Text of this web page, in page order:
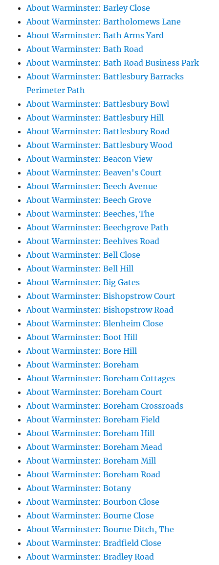
About Warminster: Barley Close
About Warminster: Bartholomews Lane
About Warminster: Bath Arms Yard
About Warminster: Bath Road
About Warminster: Bath Road Business Park
About Warminster: Battlesbury Barracks
Perimeter Path
About Warminster: Battlesbury Bowl
About Warminster: Battlesbury Hill
About Warminster: Battlesbury Road
About Warminster: Battlesbury Wood
About Warminster: Beacon View
About Warminster: Beaven's Court
About Warminster: Beech Avenue
About Warminster: Beech Grove
About Warminster: Beeches, The
About Warminster: Beechgrove Path
About Warminster: Beehives Road
About Warminster: Bell Close
About Warminster: Bell Hill
About Warminster: Big Gates
About Warminster: Bishopstrow Court
About Warminster: Bishopstrow Road
About Warminster: Blenheim Close
About Warminster: Boot Hill
About Warminster: Bore Hill
About Warminster: Boreham
About Warminster: Boreham Cottages
About Warminster: Boreham Court
About Warminster: Boreham Crossroads
About Warminster: Boreham Field
About Warminster: Boreham Hill
About Warminster: Boreham Mead
About Warminster: Boreham Mill
About Warminster: Boreham Road
About Warminster: Botany
About Warminster: Bourbon Close
About Warminster: Bourne Close
About Warminster: Bourne Ditch, The
About Warminster: Bradfield Close
About Warminster: Bradley Road